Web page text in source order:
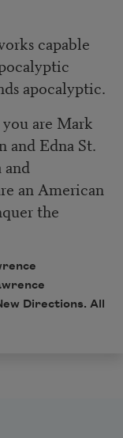
capable
apocalyptic.
are Mark
and Edna St.
an American
the
Directions. All